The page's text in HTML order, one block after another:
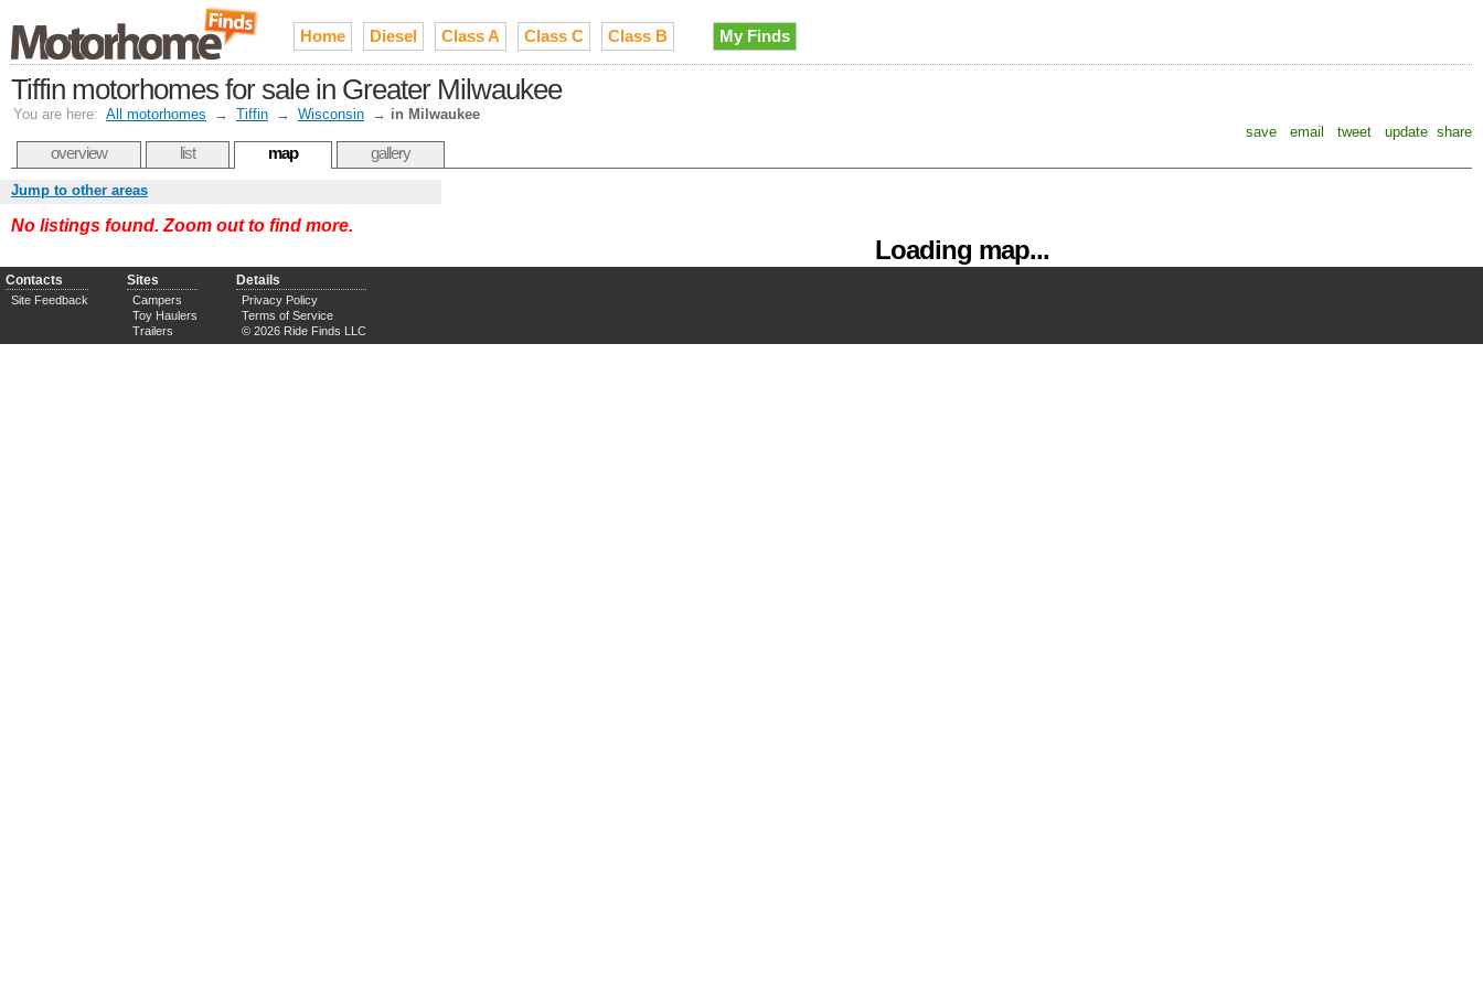
Home Diesel Class A Class C Class B My Finds
Tiffin motorhomes for sale in Greater Milwaukee
You are here: All motorhomes → Tiffin → Wisconsin → in Milwaukee
save
email tweet update share
overview list map gallery
Loading map...
Jump to other areas
No listings found. Zoom out to find more.
Contacts
Site Feedback
Sites
Campers
Toy Haulers
Trailers
Details
Privacy Policy
Terms of Service
© 2026 Ride Finds LLC